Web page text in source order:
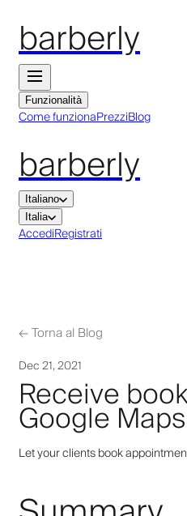
barberly
Funzionalità
Come funzionaPrezziBlog
barberly
Italiano
Italia
AccediRegistrati
←Torna al Blog
Dec 21, 2021
Receive
Google Maps
Let your clients book